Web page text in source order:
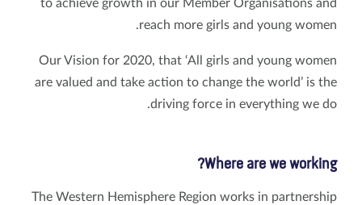
to achieve growth in our Member Organisations and
reach more girls and young women.
Our Vision for 2020, that ‘All girls and young women
are valued and take action to change the world’ is the
driving force in everything we do.
Where are we working?
The Western Hemisphere Region works in partnership